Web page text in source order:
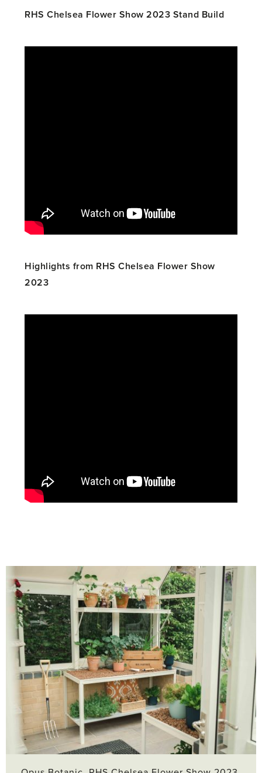
RHS Chelsea Flower Show 2023 Stand Build
Highlights from RHS Chelsea Flower Show
2023